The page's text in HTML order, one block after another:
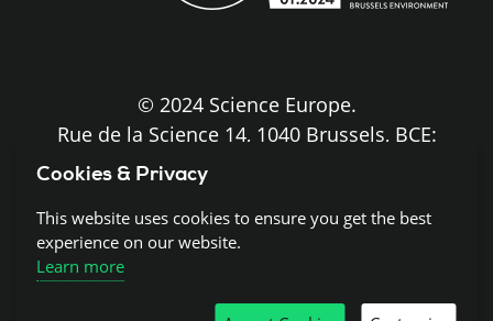
© 2024 Science Europe.
Rue de la Science 14, 1040 Brussels, BCE:
BE0840.275.663
Disclaimer and Copyright
Cookies & Privacy
This website uses cookies to ensure you get the best
experience on our website.
Learn more